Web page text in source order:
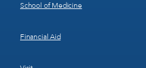
School of Medicine
Financial Aid